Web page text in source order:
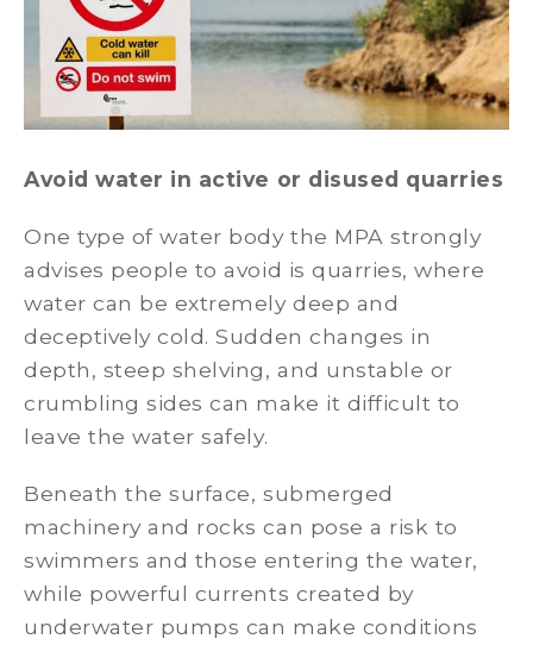
Avoid water in active or disused quarries
One type of water body the MPA strongly
advises people to avoid is quarries, where
water can be extremely deep and
deceptively cold. Sudden changes in
depth, steep shelving, and unstable or
crumbling sides can make it difficult to
leave the water safely.
Beneath the surface, submerged
machinery and rocks can pose a risk to
swimmers and those entering the water,
while powerful currents created by
underwater pumps can make conditions